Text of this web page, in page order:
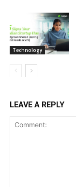
Technology
LEAVE A REPLY